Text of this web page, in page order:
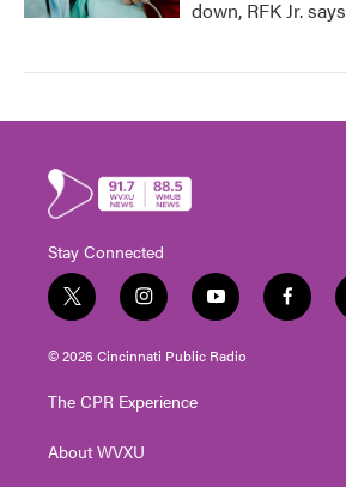
down, RFK Jr. says
Stay Connected
t
w
i
t
e
i
n
s
t
g
a
y
o
u
t
f
a
© 2026 Cincinnati Public Radio
The CPR Experience
About WVXU